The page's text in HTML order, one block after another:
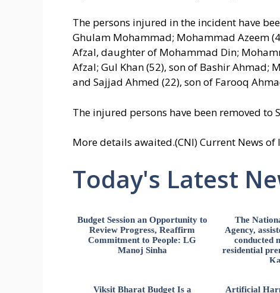
The persons injured in the incident have
Ghulam Mohammad; Mohammad Azeem
Afzal, daughter of Mohammad Din;
Afzal; Gul Khan (52), son of Bashir
and Sajjad Ahmed (22), son of Farooq
The injured persons have been removed
More details awaited.(CNI) Current News of
Today's Latest
Budget Session an Opportunity to
Review Progress, Reaffirm
Commitment to People: LG
Manoj Sinha
The
Agency,
conducted
residential
Viksit Bharat Budget Is a
Artificial